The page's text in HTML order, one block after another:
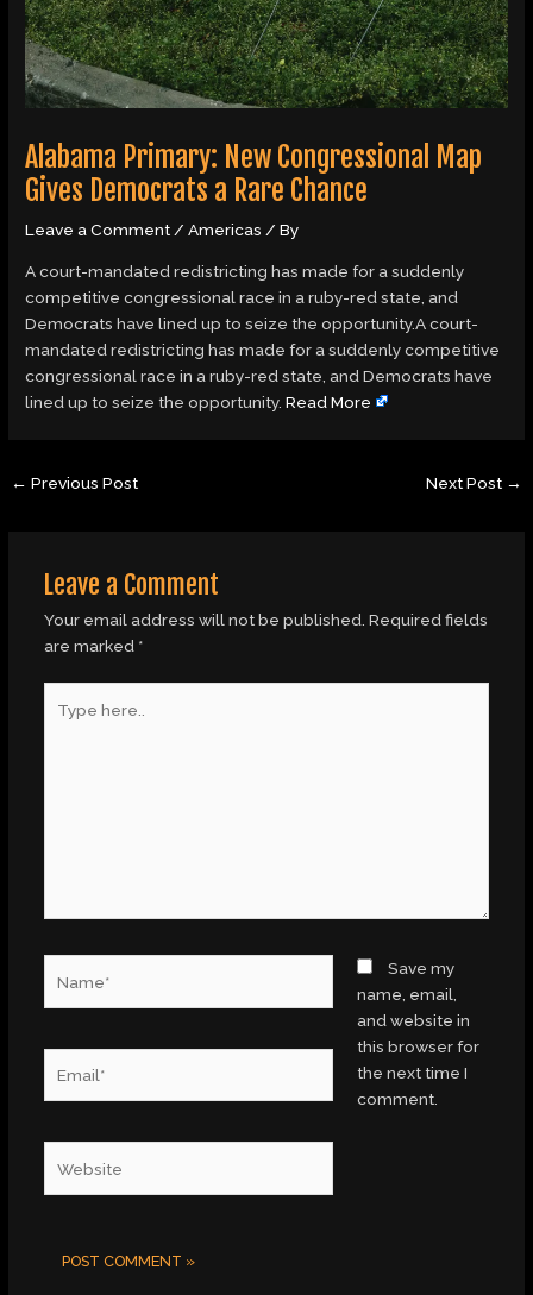
Alabama Primary: New Congressional Map
Gives Democrats a Rare Chance
Leave a Comment/Americas / By
A court-mandated redistricting has made for a suddenly
competitive congressional race in a ruby-red state, and
Democrats have lined up to seize the opportunity.A court-
mandated redistricting has made for a suddenly competitive
congressional race in a ruby-red state, and Democrats have
lined up to seize the opportunity.Read More
← Previous Post Next Post →
Leave a Comment
Your email address will not be published. Required fields
are marked *
here..
Save my
name, email,
and website in
this browser for
the next time I
comment.